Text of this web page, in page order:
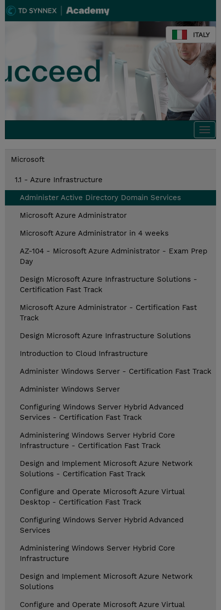
ITALY
Microsoft
1.1 - Azure Infrastructure
Administer Active Directory Domain Services
Microsoft Azure Administrator
Microsoft Azure Administrator in 4 weeks
AZ-104 - Microsoft Azure Administrator - Exam Prep
Day
Design Microsoft Azure Infrastructure Solutions -
Certification Fast Track
Microsoft Azure Administrator - Certification Fast
Track
Design Microsoft Azure Infrastructure Solutions
Introduction to Cloud Infrastructure
Administer Windows Server - Certification Fast Track
Administer Windows Server
Configuring Windows Server Hybrid Advanced
Services - Certification Fast Track
Administering Windows Server Hybrid Core
Infrastructure - Certification Fast Track
Design and Implement Microsoft Azure Network
Solutions - Certification Fast Track
Configure and Operate Microsoft Azure Virtual
Desktop - Certification Fast Track
Configuring Windows Server Hybrid Advanced
Services
Administering Windows Server Hybrid Core
Infrastructure
Design and Implement Microsoft Azure Network
Solutions
Configure and Operate Microsoft Azure Virtual